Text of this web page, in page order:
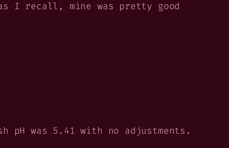
I recall, mine was pretty good
pH was 5.41 with no adjustments.